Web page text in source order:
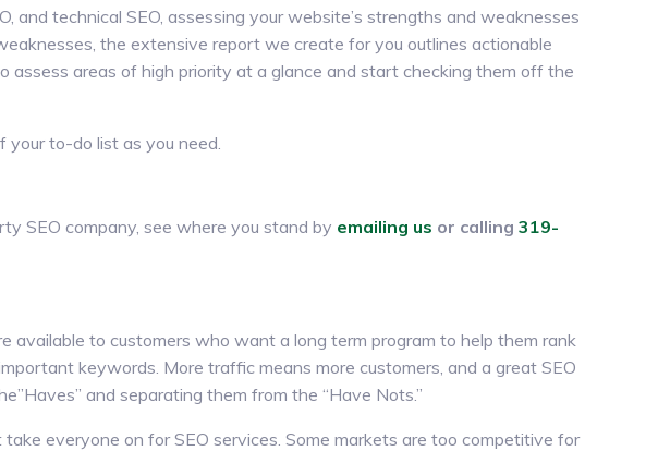
and technical SEO, assessing your website’s strengths and weaknesses
the extensive report we create for you outlines actionable
assess areas of high priority at a glance and start checking them off the
to-do list as you need.
SEO company, see where you stand by emailing us or calling319-
available to customers who want a long term program to help them rank
keywords. More traffic means more customers, and a great SEO
and separating them from the “Have Nots.”
everyone on for SEO services. Some markets are too competitive for